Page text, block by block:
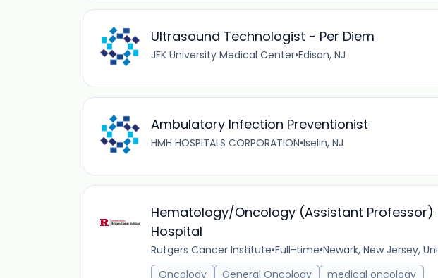
Ultrasound Technologist - Per Diem
JFK University Medical Center•Edison, NJ
Ambulatory Infection Preventionist
HMH HOSPITALS CORPORATION•Iselin, NJ
Hematology/Oncology (Assistant Professor)
Hospital
Rutgers Cancer Institute•Full-time•Newark, New Jersey,
Oncology
General Oncology medical oncology